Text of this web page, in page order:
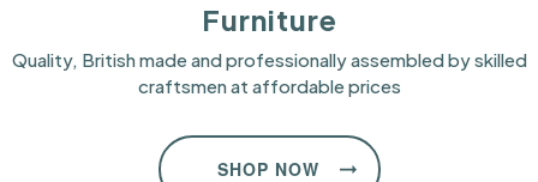
Furniture
Quality, British made and professionally assembled by skilled
craftsmen at affordable prices
SHOP NOW